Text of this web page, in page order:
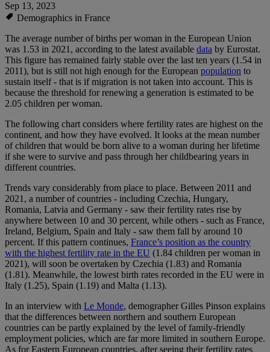
Sep 13, 2023
Demographics in France
The average number of births per woman in the European Union
was 1.53 in 2021, according to the latest available data by Eurostat.
This figure has remained fairly stable over the last ten years (1.54 in
2011), but is still not high enough for the European population to
sustain itself - that is if migration is not taken into account. This is
because the threshold for renewing a generation is estimated to be
2.05 children per woman.
The following chart considers where fertility rates are highest on the
continent, and how they have evolved. It looks at the mean number
of children that would be born alive to a woman during her lifetime
if she were to survive and pass through her childbearing years in
different countries.
Trends vary considerably from place to place. Between 2011 and
2021, a number of countries - including Czechia, Hungary,
Romania, Latvia and Germany - saw their fertility rates rise by
anywhere between 10 and 30 percent, while others - such as France,
Ireland, Belgium, Spain and Italy - saw them fall by around 10
percent. If this pattern continues, France’s position as the country
with the highest fertility rate in the EU (1.84 children per woman in
2021), will soon be overtaken by Czechia (1.83) and Romania
(1.81). Meanwhile, the lowest birth rates recorded in the EU were in
Italy (1.25), Spain (1.19) and Malta (1.13).
In an interview with Le Monde, demographer Gilles Pinson explains
that the differences between northern and southern European
countries can be partly explained by the level of family-friendly
employment policies, which are far more limited in southern Europe.
As for Eastern European countries, after seeing their fertility rates